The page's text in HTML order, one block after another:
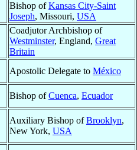
Bishop ofKansas City-Saint
Joseph, Missouri, USA
Coadjutor Archbishop of
Westminster, England, Great
Britain
Apostolic Delegate to México
Bishop ofCuenca, Ecuador
Auxiliary Bishop ofBrooklyn,
New York, USA